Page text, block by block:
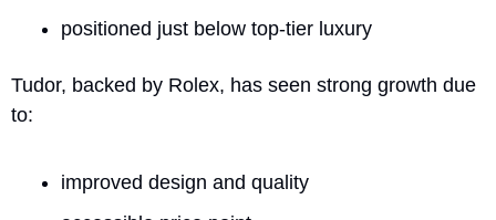
positioned just below top-tier luxury
Tudor, backed by Rolex, has seen strong growth due
to:
improved design and quality